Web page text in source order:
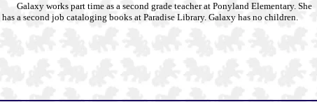
Galaxy works part time as a second grade teacher at Ponyland Elementary. She
has a second job cataloging books at Paradise Library. Galaxy has no children.